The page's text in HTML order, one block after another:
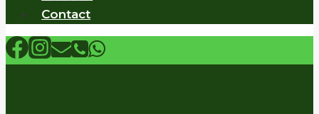
Contact